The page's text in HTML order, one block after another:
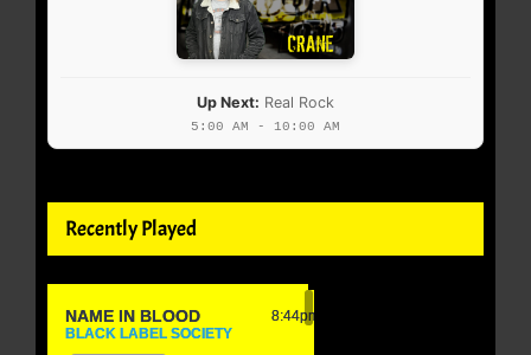
Up Next: Real Rock
5:00 AM - 10:00 AM
Recently Played